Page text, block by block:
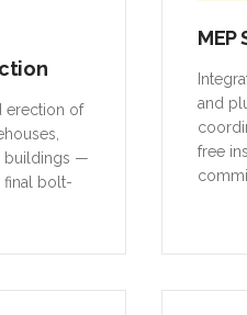
erection of
buildings —
final bolt-
MEP
and
free